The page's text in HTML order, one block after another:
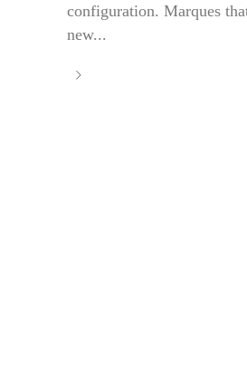
configuration. Marques
new...